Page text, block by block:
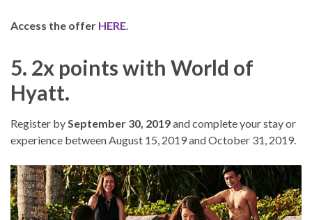
Access the offer HERE.
5. 2x points with World of
Hyatt.
Register bySeptember 30, 2019and complete your stay or
experience between August 15, 2019 and October 31, 2019.